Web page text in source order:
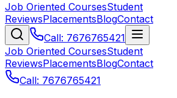
Job Oriented CoursesStudent
ReviewsPlacementsBlogContact
Call: 7676765421
Job Oriented CoursesStudent
ReviewsPlacementsBlogContact
Call: 7676765421